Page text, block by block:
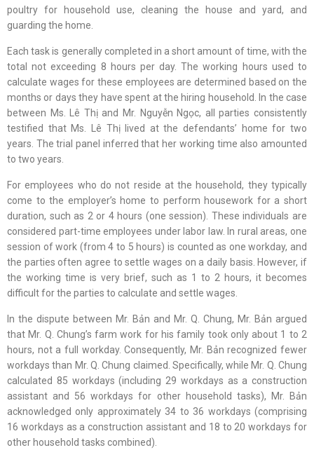
poultry for household use, cleaning the house and yard, and
guarding the home.
Each task is generally completed in a short amount of time, with the
total not exceeding 8 hours per day. The working hours used to
calculate wages for these employees are determined based on the
months or days they have spent at the hiring household. In the case
between Ms. Lê Thị and Mr. Nguyễn Ngọc, all parties consistently
testified that Ms. Lê Thị lived at the defendants’ home for two
years. The trial panel inferred that her working time also amounted
to two years.
For employees who do not reside at the household, they typically
come to the employer’s home to perform housework for a short
duration, such as 2 or 4 hours (one session). These individuals are
considered part-time employees under labor law. In rural areas, one
session of work (from 4 to 5 hours) is counted as one workday, and
the parties often agree to settle wages on a daily basis. However, if
the working time is very brief, such as 1 to 2 hours, it becomes
difficult for the parties to calculate and settle wages.
In the dispute between Mr. Bản and Mr. Q. Chung, Mr. Bản argued
that Mr. Q. Chung’s farm work for his family took only about 1 to 2
hours, not a full workday. Consequently, Mr. Bản recognized fewer
workdays than Mr. Q. Chung claimed. Specifically, while Mr. Q. Chung
calculated 85 workdays (including 29 workdays as a construction
assistant and 56 workdays for other household tasks), Mr. Bản
acknowledged only approximately 34 to 36 workdays (comprising
16 workdays as a construction assistant and 18 to 20 workdays for
other household tasks combined).